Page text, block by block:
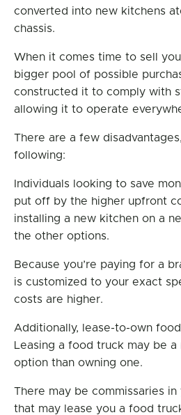
converted into new kitchens
chassis.
When it comes time to sell
bigger pool of possible
constructed it to comply with
allowing it to operate
There are a few
following:
Individuals looking to save
put off by the higher upfront
installing a new kitchen on a
the other options.
Because you’re paying for a
is customized to your exact
costs are higher.
Additionally, lease-to-own
Leasing a food truck may be
option than owning one.
There may be commissaries
that may lease you a food